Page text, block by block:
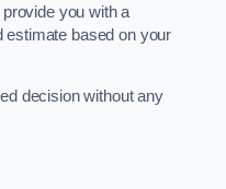
you with a
estimate based on your
decision without any